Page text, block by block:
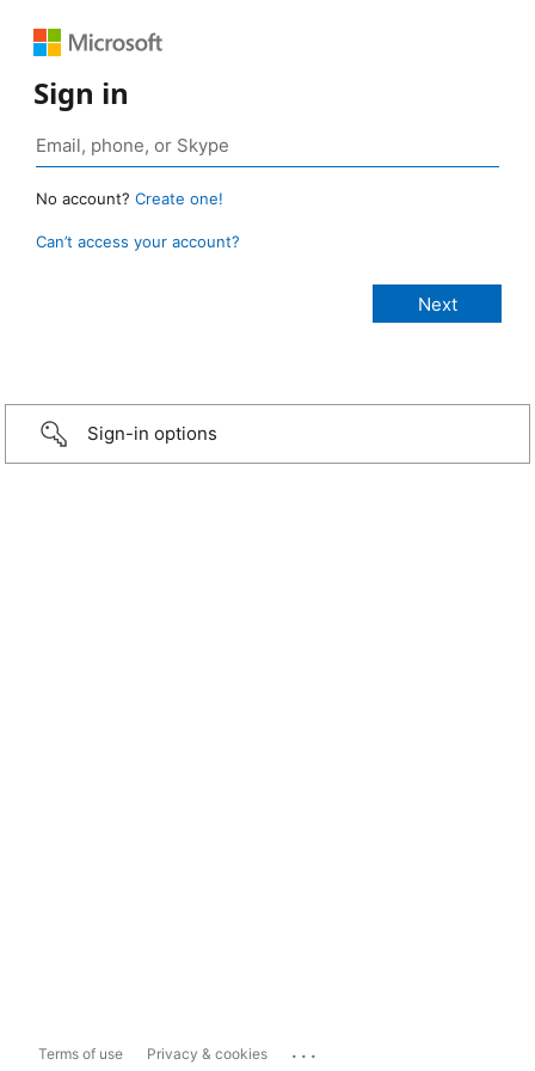
Sign in
No account? Create one!
Can’t access your account?
Sign-in options
Terms of use Privacy & cookies ...